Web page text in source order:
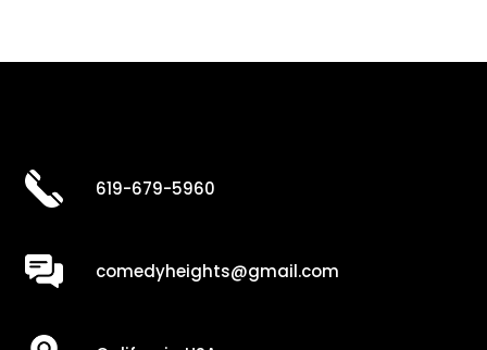
619-679-5960
comedyheights@gmail.com